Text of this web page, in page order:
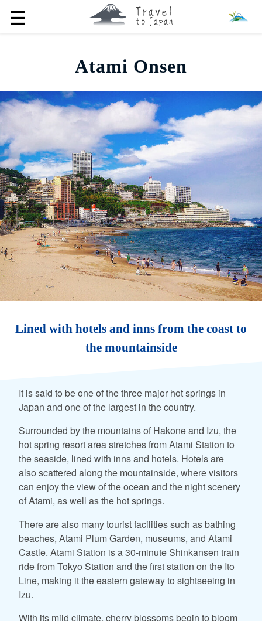
☰
Atami Onsen
Lined with hotels and inns from the coast to
the mountainside
It is said to be one of the three major hot springs in
Japan and one of the largest in the country.
Surrounded by the mountains of Hakone and Izu, the
hot spring resort area stretches from Atami Station to
the seaside, lined with inns and hotels. Hotels are
also scattered along the mountainside, where visitors
can enjoy the view of the ocean and the night scenery
of Atami, as well as the hot springs.
There are also many tourist facilities such as bathing
beaches, Atami Plum Garden, museums, and Atami
Castle. Atami Station is a 30-minute Shinkansen train
ride from Tokyo Station and the first station on the Ito
Line, making it the eastern gateway to sightseeing in
Izu.
With its mild climate, cherry blossoms begin to bloom